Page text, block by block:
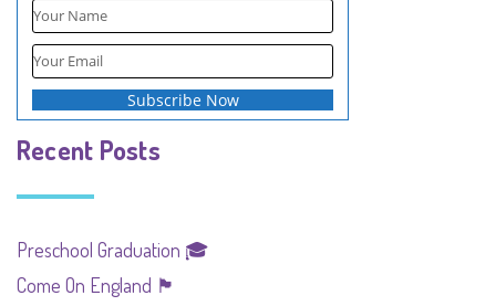
Recent Posts
Preschool Graduation 🎓
Come On England 🏴󠁧󠁢󠁥󠁮󠁧󠁿